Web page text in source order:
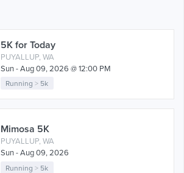
5K for Today
PUYALLUP, WA
Sun - Aug 09, 2026 @ 12:00 PM
Running > 5k
Mimosa 5K
PUYALLUP, WA
Sun - Aug 09, 2026
Running > 5k